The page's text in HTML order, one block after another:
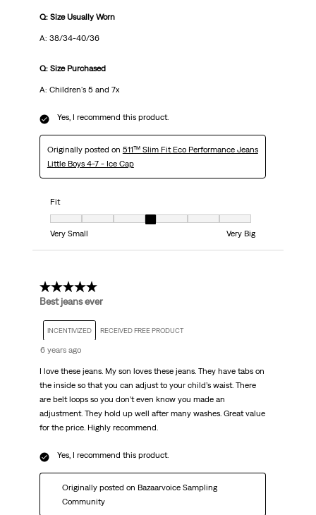
Q: Size Usually Worn
A: 38/34-40/36
Q: Size Purchased
A: Children's 5 and 7x
Yes, I recommend this product.
Originally posted on 511™ Slim Fit Eco Performance Jeans
Little Boys 4-7 - Ice Cap
Fit
Fit, 4 out of 7, where 1 equals to Very Small and 7 equals to Very Big
Very Small
Very Big
5 out of 5 stars.
Best jeans ever
INCENTIVIZED RECEIVED FREE PRODUCT
6 years ago
I love these jeans. My son loves these jeans. They have tabs on
the inside so that you can adjust to your child’s waist. There
are belt loops so you don’t even know you made an
adjustment. They hold up well after many washes. Great value
for the price. Highly recommend.
Yes, I recommend this product.
Originally posted on Bazaarvoice Sampling
Community